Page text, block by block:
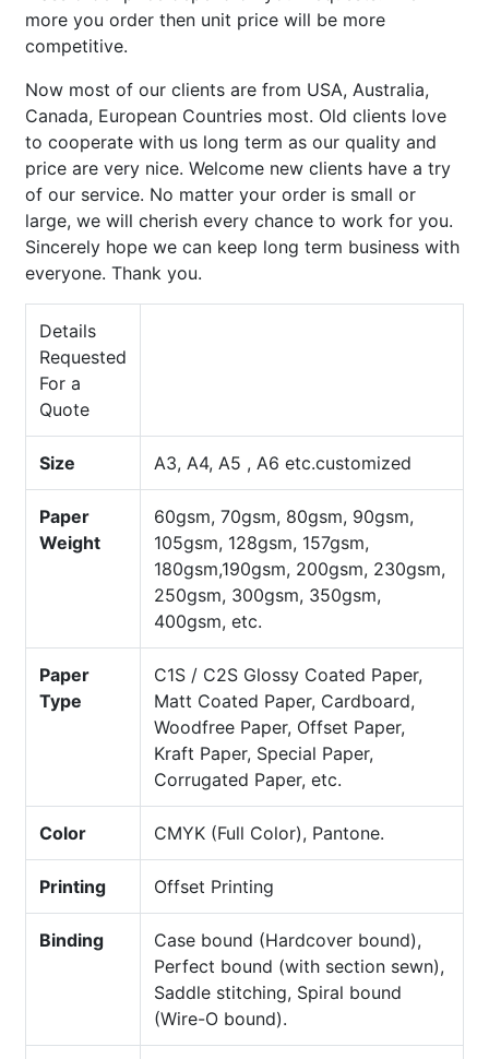
more you order then unit price will be more
competitive.
Now most of our clients are from USA, Australia,
Canada, European Countries most. Old clients love
to cooperate with us long term as our quality and
price are very nice. Welcome new clients have a try
of our service. No matter your order is small or
large, we will cherish every chance to work for you.
Sincerely hope we can keep long term business with
everyone. Thank you.
Details
Requested
For a
Quote
Size A3, A4, A5 , A6 etc.customized
Paper
Weight
60gsm, 70gsm, 80gsm, 90gsm,
105gsm, 128gsm, 157gsm,
180gsm,190gsm, 200gsm, 230gsm,
250gsm, 300gsm, 350gsm,
400gsm, etc.
Paper
Type
C1S / C2S Glossy Coated Paper,
Matt Coated Paper, Cardboard,
Woodfree Paper, Offset Paper,
Kraft Paper, Special Paper,
Corrugated Paper, etc.
Color CMYK (Full Color), Pantone.
Printing Offset Printing
Binding
Case bound (Hardcover bound),
Perfect bound (with section sewn),
Saddle stitching, Spiral bound
(Wire-O bound).